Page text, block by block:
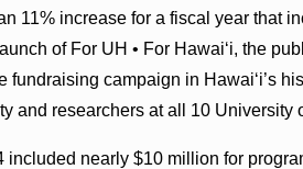
11% increase for a fiscal year that
of For UH • For Hawaiʻi, the
fundraising campaign in Hawaiʻi’s
and researchers at all 10 University
included nearly $10 million for